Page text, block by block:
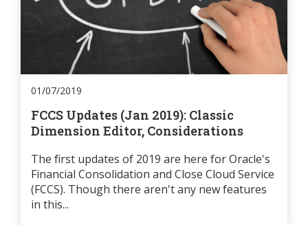
01/07/2019
FCCS Updates (Jan 2019): Classic
Dimension Editor, Considerations
The first updates of 2019 are here for Oracle's
Financial Consolidation and Close Cloud Service
(FCCS). Though there aren't any new features
in this...